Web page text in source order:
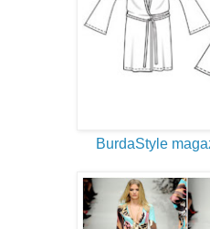
BurdaStyle